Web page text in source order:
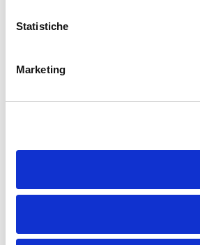
Statistiche
Marketing